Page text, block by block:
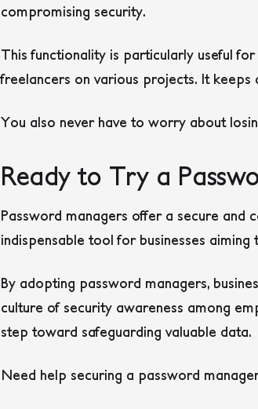
compromising security.
This functionality is particularly useful
freelancers on various projects. It
You also never have to worry about
Ready to Try a
Password managers offer a secure and
indispensable tool for businesses
By adopting password managers,
culture of security awareness among
step toward safeguarding valuable data.
Need help securing a password